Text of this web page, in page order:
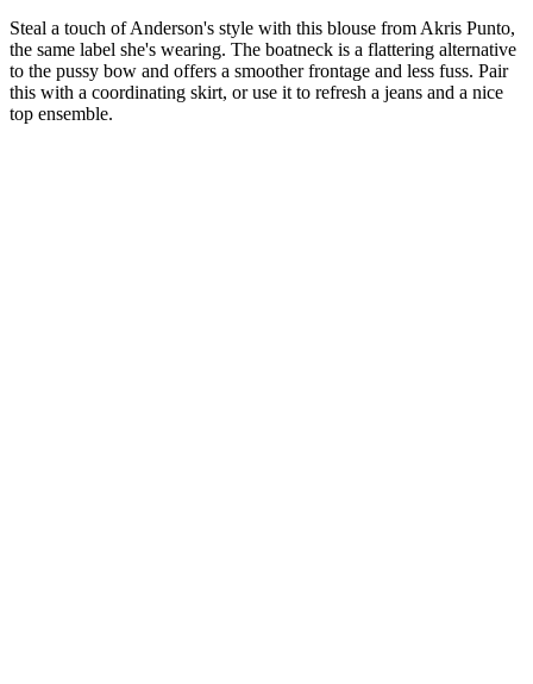
Steal a touch of Anderson's style with this blouse from Akris Punto,
the same label she's wearing. The boatneck is a flattering alternative
to the pussy bow and offers a smoother frontage and less fuss. Pair
this with a coordinating skirt, or use it to refresh a jeans and a nice
top ensemble.